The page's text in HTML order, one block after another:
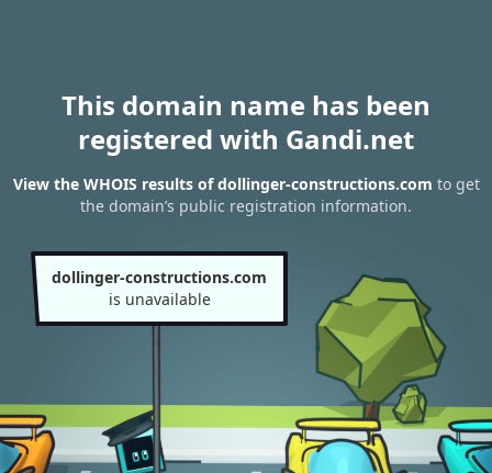
This domain name has been
registered with Gandi.net
View the WHOIS results of dollinger-constructions.com to get
the domain’s public registration information.
dollinger-constructions.com
is unavailable